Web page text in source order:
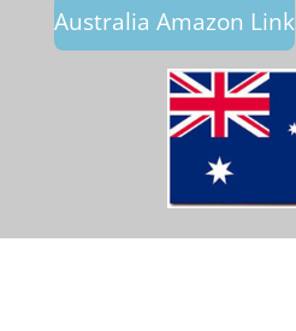
Australia Amazon Link